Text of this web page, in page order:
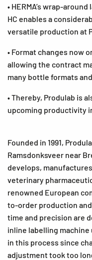
• HERMA’s wrap-
HC enables a
versatile production at
• Format changes now
allowing the contract
many bottle formats
• Thereby, Produlab is
upcoming productivity
Founded in 1991,
Ramsdonksveer near
develops,
veterinary
renowned European
to-order production
time and precision are
inline labelling
in this process since
adjustment took too